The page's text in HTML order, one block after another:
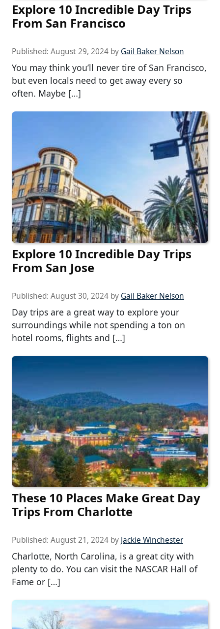
Explore 10 Incredible Day Trips
From San Francisco
Published: August 29, 2024 by Gail Baker Nelson
You may think you’ll never tire of San Francisco,
but even locals need to get away every so
often. Maybe […]
Explore 10 Incredible Day Trips
From San Jose
Published: August 30, 2024 by Gail Baker Nelson
Day trips are a great way to explore your
surroundings while not spending a ton on
hotel rooms, flights and […]
These 10 Places Make Great Day
Trips From Charlotte
Published: August 21, 2024 by Jackie Winchester
Charlotte, North Carolina, is a great city with
plenty to do. You can visit the NASCAR Hall of
Fame or […]